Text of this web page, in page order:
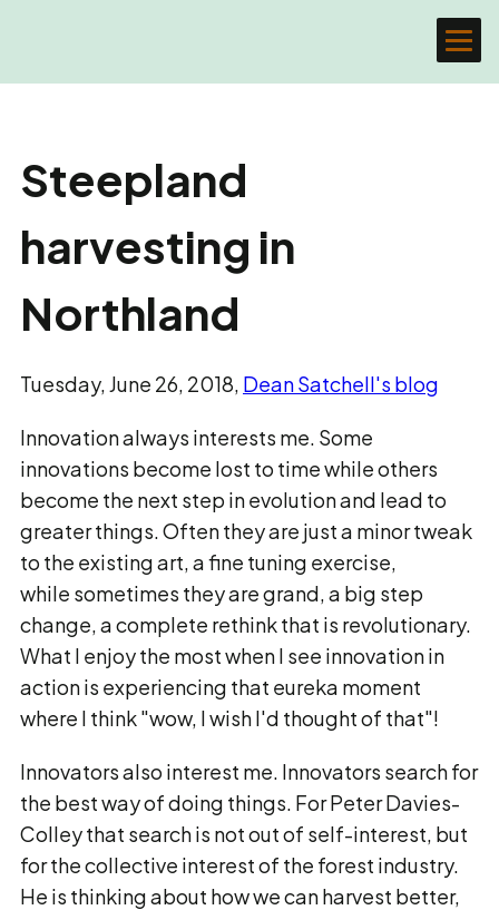
Steepland
harvesting in
Northland
Tuesday, June 26, 2018, Dean Satchell's blog
Innovation always interests me. Some
innovations become lost to time while others
become the next step in evolution and lead to
greater things. Often they are just a minor tweak
to the existing art, a fine tuning exercise,
while sometimes they are grand, a big step
change, a complete rethink that is revolutionary.
What I enjoy the most when I see innovation in
action is experiencing that eureka moment
where I think "wow, I wish I'd thought of that"!
Innovators also interest me. Innovators search for
the best way of doing things. For Peter Davies-
Colley that search is not out of self-interest, but
for the collective interest of the forest industry.
He is thinking about how we can harvest better,